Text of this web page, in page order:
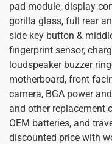
pad module, display
gorilla glass, full rear
side key button &
fingerprint sensor,
loudspeaker buzzer
motherboard, front
camera, BGA power
and other replacement
OEM batteries, and
discounted price with